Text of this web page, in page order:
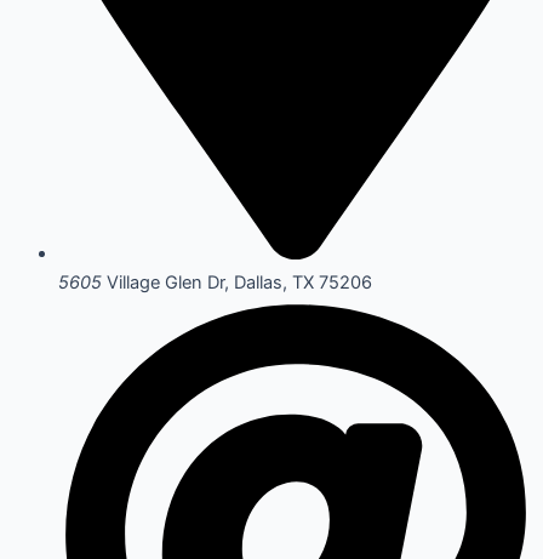
5605 Village Glen Dr, Dallas, TX 75206